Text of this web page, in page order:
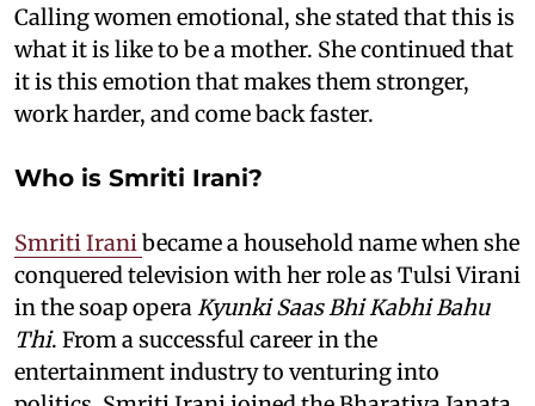
Calling women emotional, she stated that this is
what it is like to be a mother. She continued that
it is this emotion that makes them stronger,
work harder, and come back faster.
Who is Smriti Irani?
Smriti Iranibecame a household name when she
conquered television with her role as Tulsi Virani
in the soap operaKyunki Saas Bhi Kabhi Bahu
Thi. From a successful career in the
entertainment industry to venturing into